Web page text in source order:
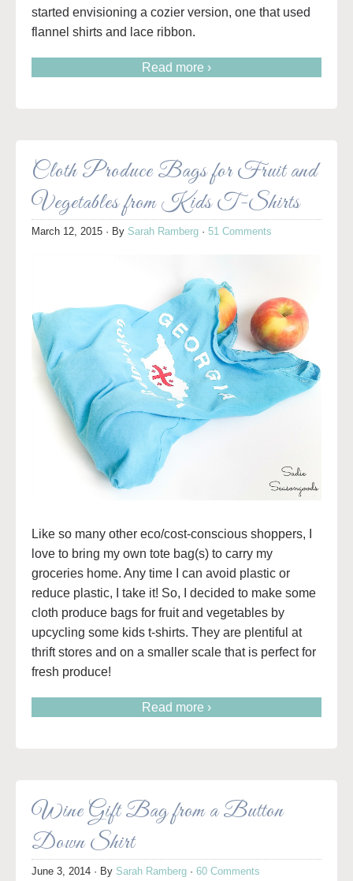
started envisioning a cozier version, one that used
flannel shirts and lace ribbon.
Read more ›
Cloth Produce Bags for Fruit and
Vegetables from Kids T-Shirts
March 12, 2015 · By Sarah Ramberg · 51 Comments
Like so many other eco/cost-conscious shoppers, I
love to bring my own tote bag(s) to carry my
groceries home. Any time I can avoid plastic or
reduce plastic, I take it! So, I decided to make some
cloth produce bags for fruit and vegetables by
upcycling some kids t-shirts. They are plentiful at
thrift stores and on a smaller scale that is perfect for
fresh produce!
Read more ›
Wine Gift Bag from a Button
Down Shirt
June 3, 2014 · By Sarah Ramberg · 60 Comments